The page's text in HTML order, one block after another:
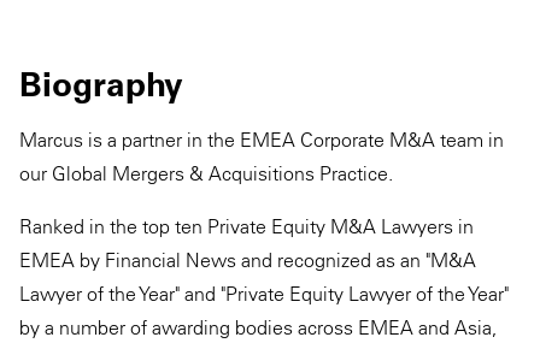
Biography
Marcus is a partner in the EMEA Corporate M&A team in
our Global Mergers & Acquisitions Practice.
Ranked in the top ten Private Equity M&A Lawyers in
EMEA by Financial News and recognized as an "M&A
Lawyer of the Year" and "Private Equity Lawyer of the Year"
by a number of awarding bodies across EMEA and Asia,